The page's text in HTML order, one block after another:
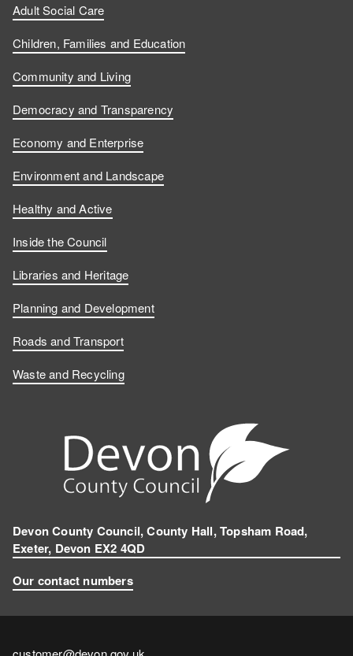
Adult Social Care
Children, Families and Education
Community and Living
Democracy and Transparency
Economy and Enterprise
Environment and Landscape
Healthy and Active
Inside the Council
Libraries and Heritage
Planning and Development
Roads and Transport
Waste and Recycling
Devon County Council, County Hall, Topsham Road,
Exeter, Devon EX2 4QD
Our contact numbers
Contact